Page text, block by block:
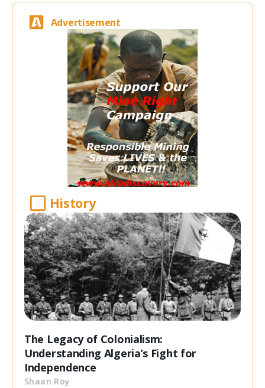
Advertisement
History
The Legacy of Colonialism:
Understanding Algeria’s Fight for
Independence
Shaan Roy